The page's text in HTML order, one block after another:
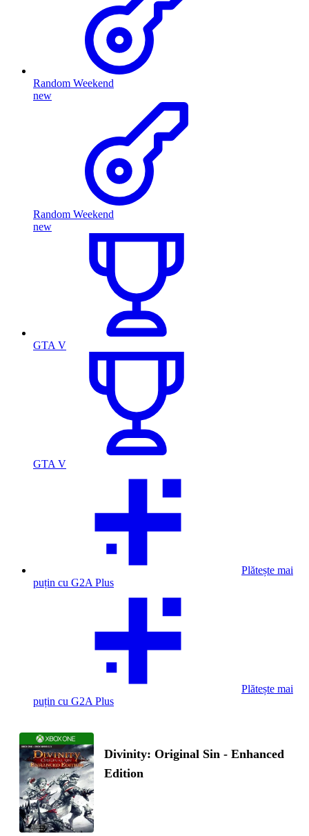
Random Weekend
new
Random Weekend
new
GTA V
GTA V
Plătește mai
puțin cu G2A Plus
Plătește mai
puțin cu G2A Plus
Divinity: Original Sin - Enhanced
Edition